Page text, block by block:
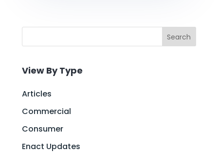
Search
View By Type
Articles
Commercial
Consumer
Enact Updates